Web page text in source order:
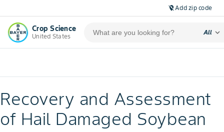
location_off Add zip code
Crop Science
United States
All expand_more
Recovery and Assessment
of Hail Damaged Soybean